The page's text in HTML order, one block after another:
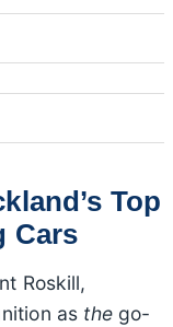
Top
Cars
Roskill,
as thego-